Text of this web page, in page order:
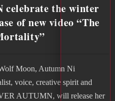
celebrate the winter
of new video “The
Moon, Autumn Ni
voice, creative spirit and
AUTUMN, will release her